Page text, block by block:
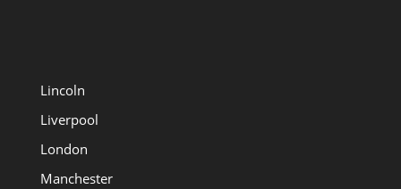
Lincoln
Liverpool
London
Manchester